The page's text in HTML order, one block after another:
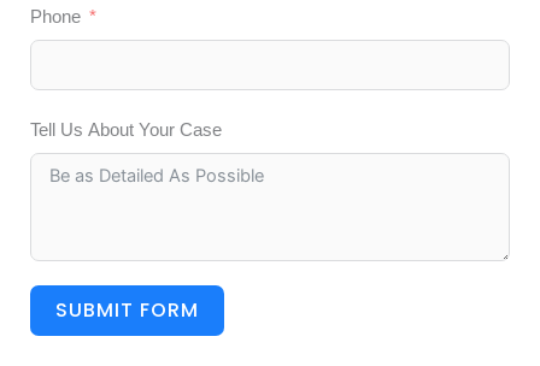
Phone
Tell Us About Your Case
SUBMIT FORM